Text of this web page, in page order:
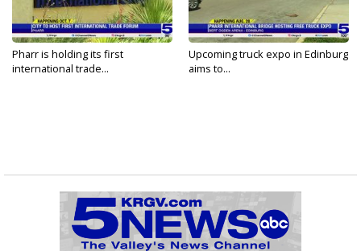
Pharr is holding its first
international trade...
Upcoming truck expo in Edinburg
aims to...